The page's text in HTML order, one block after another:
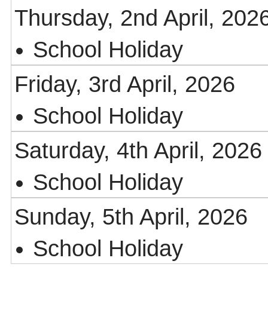
Thursday, 2nd April,
School Holiday
Friday, 3rd April, 2026
School Holiday
Saturday, 4th April, 2026
School Holiday
Sunday, 5th April, 2026
School Holiday